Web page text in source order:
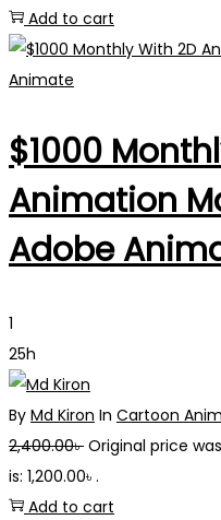
Add to cart
$1000
Animation
Adobe
1
25h
By Md Kiron In Cartoon
2,400.00৳ Original price
is: 1,200.00৳ .
Add to cart